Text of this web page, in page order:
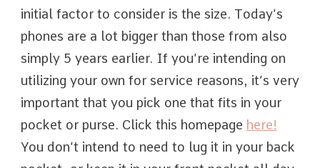
initial factor to consider is the size. Today’s
phones are a lot bigger than those from also
simply 5 years earlier. If you’re intending on
utilizing your own for service reasons, it’s very
important that you pick one that fits in your
pocket or purse. Click this homepage here!
You don’t intend to need to lug it in your back